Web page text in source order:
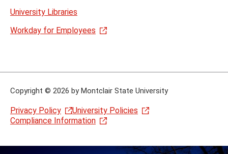
University Libraries
Workday for Employees
Copyright © 2026 by Montclair State University
Privacy Policy
University Policies
Compliance Information